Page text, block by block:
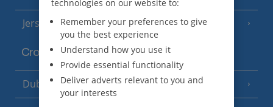
Jersey (7 Resorts)
Croatia
Dubrovnik Coast(19 Resorts)
technologies on our website to:
Remember your preferences to give
you the best experience
Understand how you use it
Provide essential functionality
Deliver adverts relevant to you and
your interests